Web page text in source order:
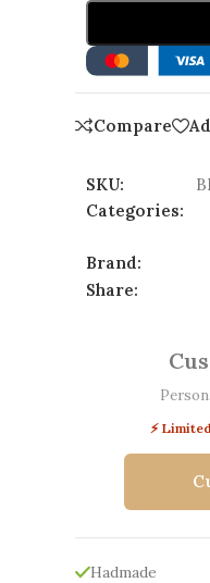
Compare
SKU:
Categories:
Brand:
Share:
⚡
Hadmade